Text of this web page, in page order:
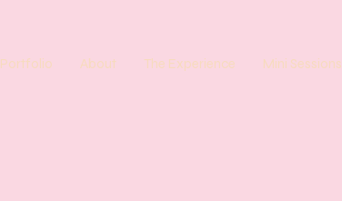
Portfolio About The Experience Mini Sessions